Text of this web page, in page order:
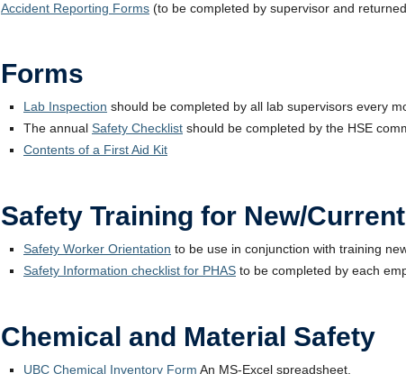
Accident Reporting Forms (to be completed by supervisor and
Forms
Lab Inspection should be completed by all lab supervisors every
The annual Safety Checklist should be completed by the HSE
Contents of a First Aid Kit
Safety Training for New/
Safety Worker Orientation to be use in conjunction with training
Safety Information checklist for PHAS to be completed by each
Chemical and Material Safety
UBC Chemical Inventory Form An MS-Excel spreadsheet.